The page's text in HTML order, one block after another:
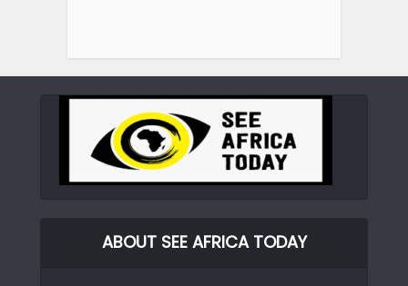
ABOUT SEE AFRICA TODAY